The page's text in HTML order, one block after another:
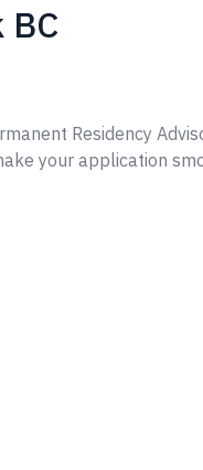
Residency
your application